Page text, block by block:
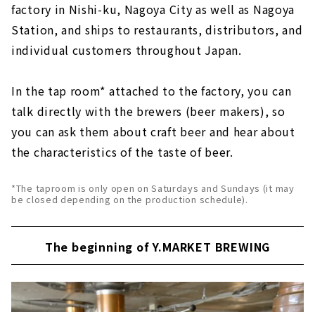
factory in Nishi-ku, Nagoya City as well as Nagoya
Station, and ships to restaurants, distributors, and
individual customers throughout Japan.
In the tap room* attached to the factory, you can
talk directly with the brewers (beer makers), so
you can ask them about craft beer and hear about
the characteristics of the taste of beer.
*The taproom is only open on Saturdays and Sundays (it may
be closed depending on the production schedule).
The beginning of Y.MARKET BREWING